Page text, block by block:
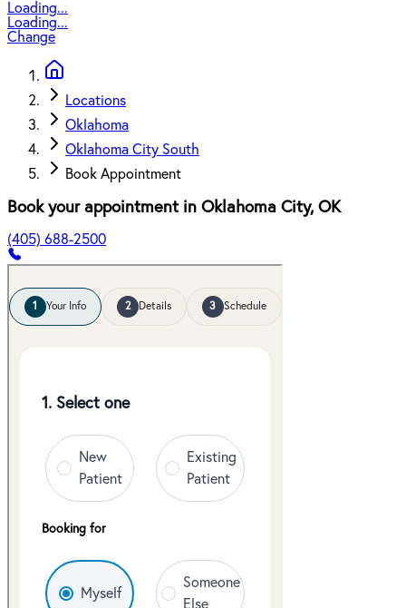
Loading...
Loading...
Change
Locations
Oklahoma
Oklahoma City South
Book Appointment
Book your appointment in Oklahoma City, OK
(405) 688-2500